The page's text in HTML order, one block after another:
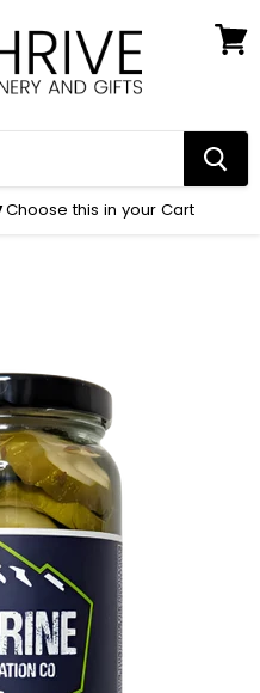
Choose this in your Cart